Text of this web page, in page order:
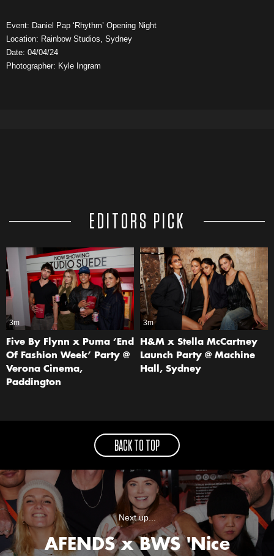
Event: Daniel Pap ‘Rhythm’ Opening Night
Location: Rainbow Studios, Sydney
Date: 04/04/24
Photographer: Kyle Ingram
EDITORS PICK
3m
Five By Flynn x Puma ‘End
Of Fashion Week’ Party @
Verona Cinema,
Paddington
3m
H&M x Stella McCartney
Launch Party @ Machine
Hall, Sydney
BACK TO TOP
Next up...
AFENDS x BWS 'Nice